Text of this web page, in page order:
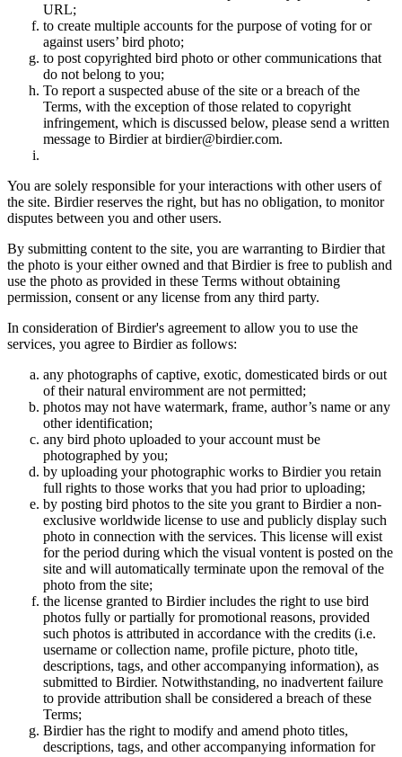
URL;
to create multiple accounts for the purpose of voting for or
against users’ bird photo;
to post copyrighted bird photo or other communications that
do not belong to you;
To report a suspected abuse of the site or a breach of the
Terms, with the exception of those related to copyright
infringement, which is discussed below, please send a written
message to Birdier at birdier@birdier.com.
You are solely responsible for your interactions with other users of
the site. Birdier reserves the right, but has no obligation, to monitor
disputes between you and other users.
By submitting content to the site, you are warranting to Birdier that
the photo is your either owned and that Birdier is free to publish and
use the photo as provided in these Terms without obtaining
permission, consent or any license from any third party.
In consideration of Birdier's agreement to allow you to use the
services, you agree to Birdier as follows:
any photographs of captive, exotic, domesticated birds or out
of their natural enviromment are not permitted;
photos may not have watermark, frame, author’s name or any
other identification;
any bird photo uploaded to your account must be
photographed by you;
by uploading your photographic works to Birdier you retain
full rights to those works that you had prior to uploading;
by posting bird photos to the site you grant to Birdier a non-
exclusive worldwide license to use and publicly display such
photo in connection with the services. This license will exist
for the period during which the visual vontent is posted on the
site and will automatically terminate upon the removal of the
photo from the site;
the license granted to Birdier includes the right to use bird
photos fully or partially for promotional reasons, provided
such photos is attributed in accordance with the credits (i.e.
username or collection name, profile picture, photo title,
descriptions, tags, and other accompanying information), as
submitted to Birdier. Notwithstanding, no inadvertent failure
to provide attribution shall be considered a breach of these
Terms;
Birdier has the right to modify and amend photo titles,
descriptions, tags, and other accompanying information for